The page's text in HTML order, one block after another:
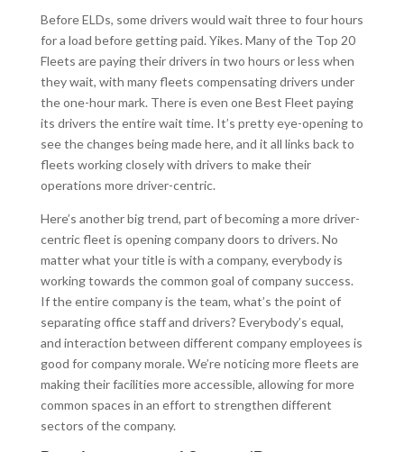
Before ELDs, some drivers would wait three to four hours
for a load before getting paid. Yikes. Many of the Top 20
Fleets are paying their drivers in two hours or less when
they wait, with many fleets compensating drivers under
the one-hour mark. There is even one Best Fleet paying
its drivers the entire wait time. It’s pretty eye-opening to
see the changes being made here, and it all links back to
fleets working closely with drivers to make their
operations more driver-centric.
Here’s another big trend, part of becoming a more driver-
centric fleet is opening company doors to drivers. No
matter what your title is with a company, everybody is
working towards the common goal of company success.
If the entire company is the team, what’s the point of
separating office staff and drivers? Everybody’s equal,
and interaction between different company employees is
good for company morale. We’re noticing more fleets are
making their facilities more accessible, allowing for more
common spaces in an effort to strengthen different
sectors of the company.